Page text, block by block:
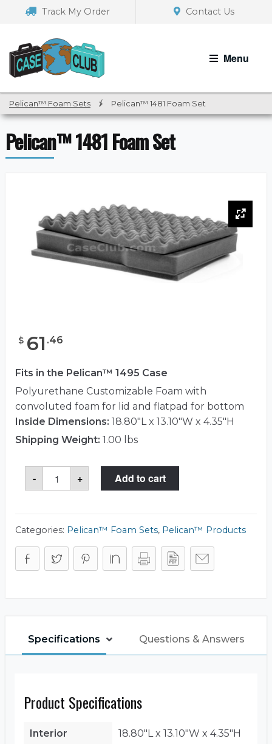
navigation
Track My Order Contact Us
Menu
Pelican™ Foam Sets / Pelican™ 1481 Foam Set
Pelican™ 1481 Foam Set
$ 61 .46
Fits in the Pelican™ 1495 Case
Polyurethane Customizable Foam with
convoluted foam for lid and flatpad for bottom
Inside Dimensions: 18.80"L x 13.10"W x 4.35"H
Shipping Weight: 1.00 lbs
-
Pelican™
1481
Foam
+ Add to cart
Categories: Pelican™ Foam Sets, Pelican™ Products
Specifications Questions & Answers
Product Specifications
Interior
18.80"L x 13.10"W x 4.35"H